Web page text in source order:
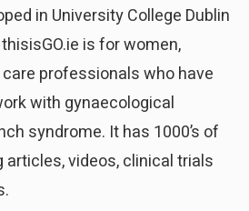
in University College Dublin
is for women,
professionals who have
with gynaecological
syndrome. It has 1000’s of
videos, clinical trials